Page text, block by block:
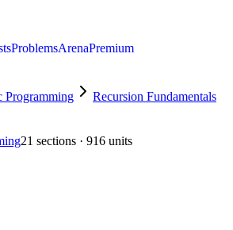
ProblemsArenaPremium
Programming
Recursion Fundamentals
21 sections · 916 units